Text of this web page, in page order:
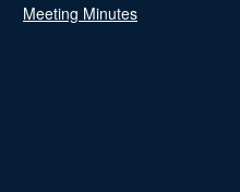
Meeting Minutes